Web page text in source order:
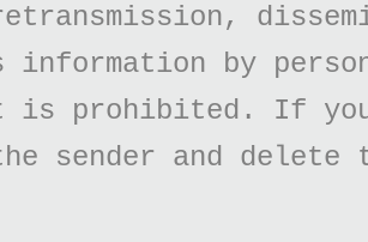
information by
is prohibited. If
sender and delete